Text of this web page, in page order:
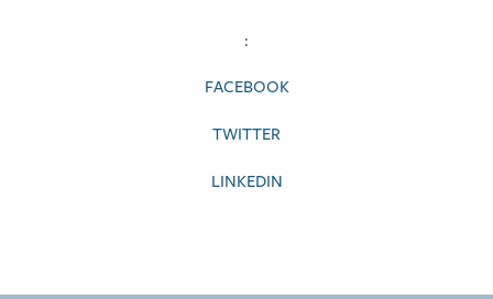
:
FACEBOOK
TWITTER
LINKEDIN